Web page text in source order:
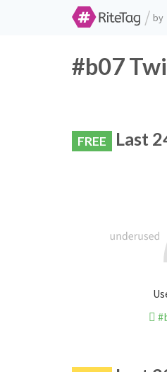
/ by
#b07
FREE Last